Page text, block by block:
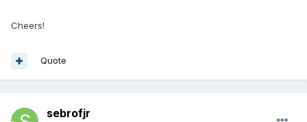
Cheers!
Quote
sebrofjr